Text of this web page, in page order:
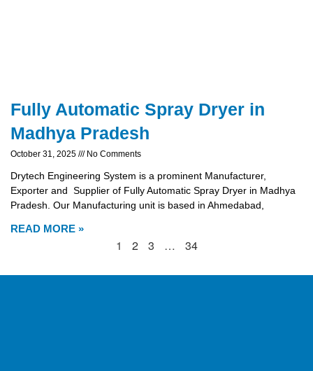
Fully Automatic Spray Dryer in
Madhya Pradesh
October 31, 2025 No Comments
Drytech Engineering System is a prominent Manufacturer,
Exporter and Supplier of Fully Automatic Spray Dryer in Madhya
Pradesh. Our Manufacturing unit is based in Ahmedabad,
READ MORE »
1 2 3 … 34